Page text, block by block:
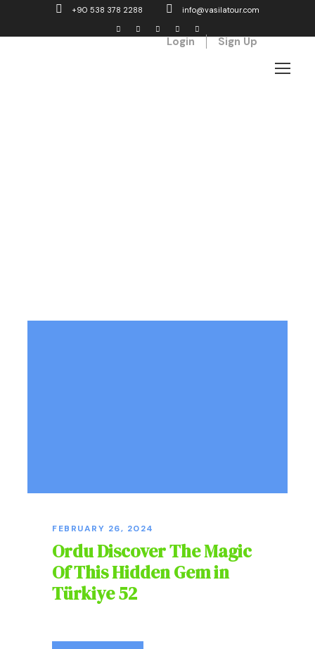
+90 538 378 2288 info@vasilatour.com
Login Sign Up
FEBRUARY 26, 2024
Ordu Discover The Magic
Of This Hidden Gem in
Türkiye 52